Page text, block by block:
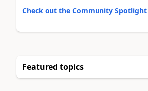
Check out the Community Spotlight
Featured topics